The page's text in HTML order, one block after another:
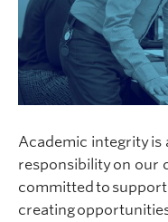
Academic integrity is
responsibility on our
committed to
creating